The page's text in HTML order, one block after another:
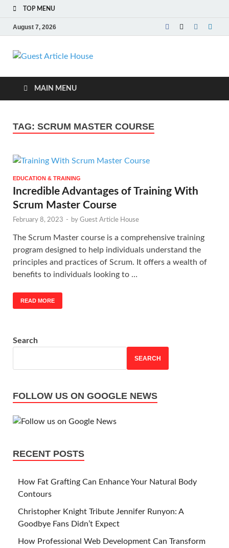
TOP MENU
August 7, 2026
Guest Article
House |
Latest News |
Magazines |
MAIN MENU
TAG: SCRUM MASTER COURSE
EDUCATION & TRAINING
Incredible Advantages of Training With
Scrum Master Course
February 8, 2023 - by Guest Article House
The Scrum Master course is a comprehensive training
program designed to help individuals understand the
principles and practices of Scrum. It offers a wealth of
benefits to individuals looking to …
READ MORE
Search
SEARCH
FOLLOW US ON GOOGLE NEWS
RECENT POSTS
How Fat Grafting Can Enhance Your Natural Body
Contours
Christopher Knight Tribute Jennifer Runyon: A
Goodbye Fans Didn’t Expect
How Professional Web Development Can Transform